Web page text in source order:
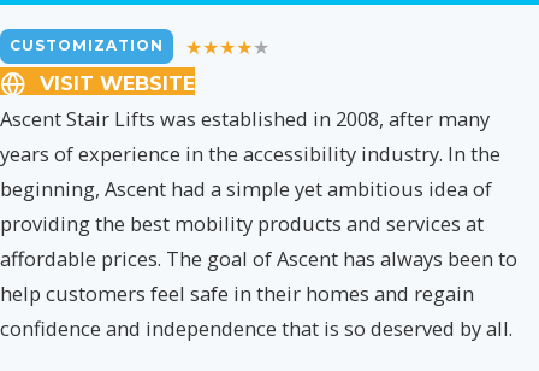
CUSTOMIZATION
VISIT WEBSITE
Ascent Stair Lifts was established in 2008, after many
years of experience in the accessibility industry. In the
beginning, Ascent had a simple yet ambitious idea of
providing the best mobility products and services at
affordable prices. The goal of Ascent has always been to
help customers feel safe in their homes and regain
confidence and independence that is so deserved by all.